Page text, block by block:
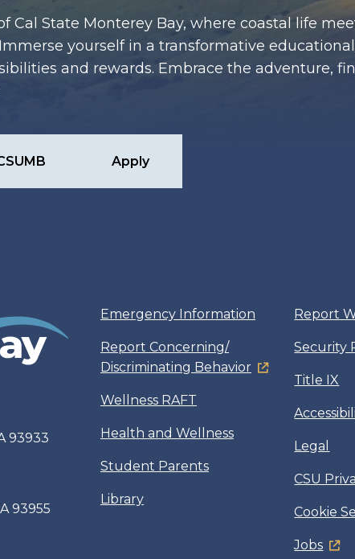
Cal State Monterey Bay, where coastal life
yourself in a transformative
and rewards. Embrace the adventure,
Apply
93933
93955
Emergency Information
Report Concerning/
Discriminating Behavior
Wellness RAFT
Health and Wellness
Student Parents
Library
Report
Security
Title IX
Legal
CSU
Cookie
Jobs